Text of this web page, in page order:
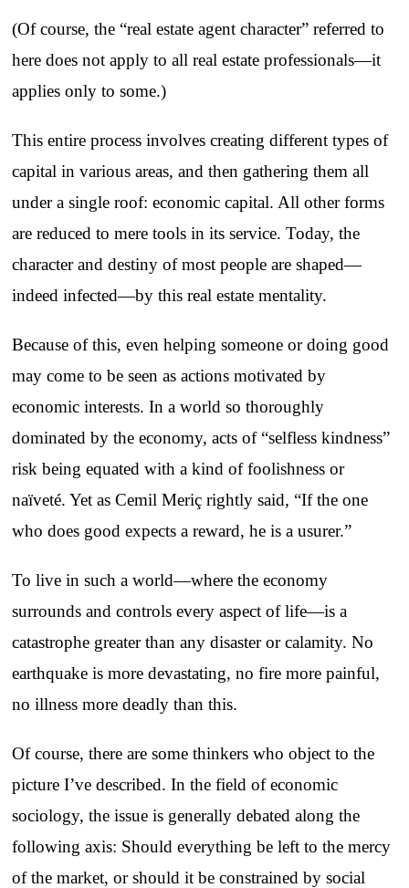
(Of course, the “real estate agent character” referred to
here does not apply to all real estate professionals—it
applies only to some.)
This entire process involves creating different types of
capital in various areas, and then gathering them all
under a single roof: economic capital. All other forms
are reduced to mere tools in its service. Today, the
character and destiny of most people are shaped—
indeed infected—by this real estate mentality.
Because of this, even helping someone or doing good
may come to be seen as actions motivated by
economic interests. In a world so thoroughly
dominated by the economy, acts of “selfless kindness”
risk being equated with a kind of foolishness or
naïveté. Yet as Cemil Meriç rightly said, “If the one
who does good expects a reward, he is a usurer.”
To live in such a world—where the economy
surrounds and controls every aspect of life—is a
catastrophe greater than any disaster or calamity. No
earthquake is more devastating, no fire more painful,
no illness more deadly than this.
Of course, there are some thinkers who object to the
picture I’ve described. In the field of economic
sociology, the issue is generally debated along the
following axis: Should everything be left to the mercy
of the market, or should it be constrained by social